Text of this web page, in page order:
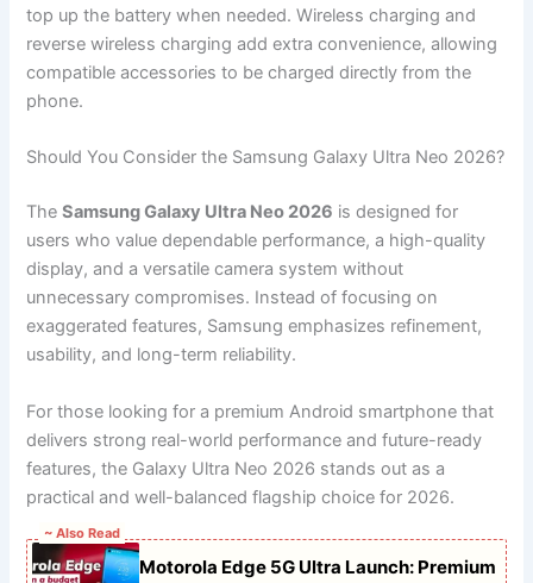
top up the battery when needed. Wireless charging and
reverse wireless charging add extra convenience, allowing
compatible accessories to be charged directly from the
phone.
Should You Consider the Samsung Galaxy Ultra Neo 2026?
TheSamsung Galaxy Ultra Neo 2026 is designed for
users who value dependable performance, a high-quality
display, and a versatile camera system without
unnecessary compromises. Instead of focusing on
exaggerated features, Samsung emphasizes refinement,
usability, and long-term reliability.
For those looking for a premium Android smartphone that
delivers strong real-world performance and future-ready
features, the Galaxy Ultra Neo 2026 stands out as a
practical and well-balanced flagship choice for 2026.
~ Also Read
Motorola Edge 5G Ultra Launch: Premium